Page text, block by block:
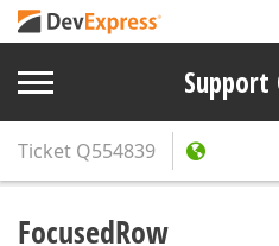
Support
Ticket Q554839
FocusedRow